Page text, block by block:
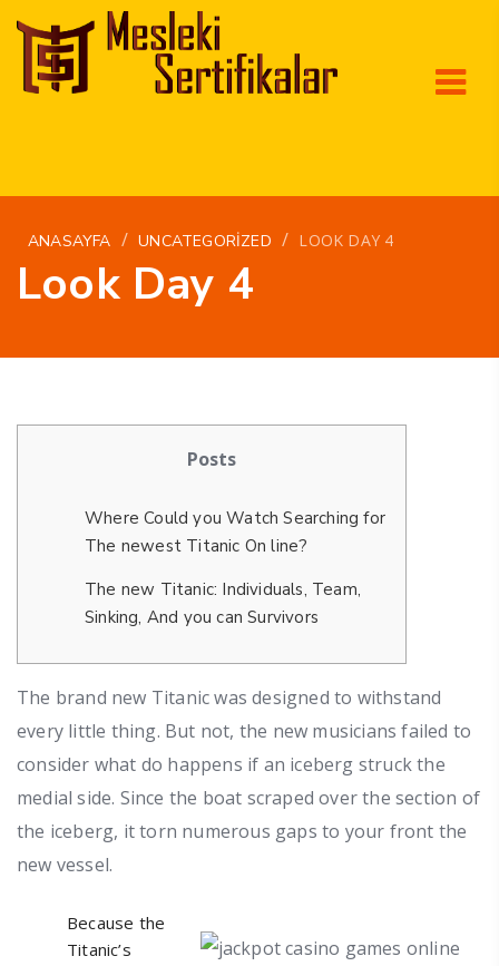
ANASAYFA / UNCATEGORIZED / LOOK DAY 4
Look Day 4
Posts
Where Could you Watch Searching for
The newest Titanic On line?
The new Titanic: Individuals, Team,
Sinking, And you can Survivors
The brand new Titanic was designed to withstand
every little thing. But not, the new musicians failed to
consider what do happens if an iceberg struck the
medial side. Since the boat scraped over the section of
the iceberg, it torn numerous gaps to your front the
new vessel.
Because the
Titanic’s